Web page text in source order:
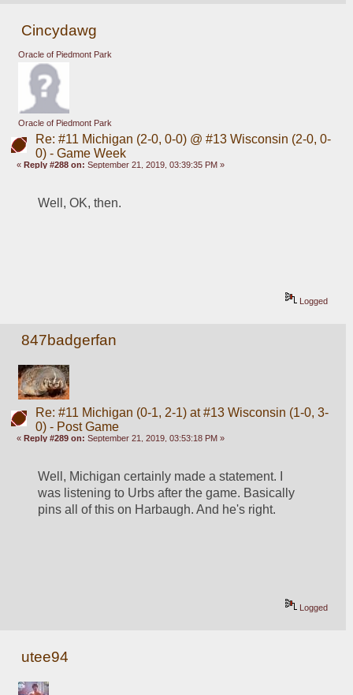
Cincydawg
Oracle of Piedmont Park
Oracle of Piedmont Park
Re: #11 Michigan (2-0, 0-0) @ #13 Wisconsin (2-0, 0-
0) - Game Week
«Reply #288 on: September 21, 2019, 03:39:35 PM »
Well, OK, then.
Logged
847badgerfan
Re: #11 Michigan (0-1, 2-1) at #13 Wisconsin (1-0, 3-
0) - Post Game
«Reply #289 on: September 21, 2019, 03:53:18 PM »
Well, Michigan certainly made a statement. I
was listening to Urbs after the game. Basically
pins all of this on Harbaugh. And he's right.
Logged
utee94